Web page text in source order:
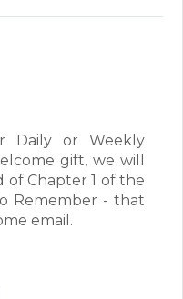
Daily or Weekly
gift, we will
of Chapter 1 of the
Remember - that
email.